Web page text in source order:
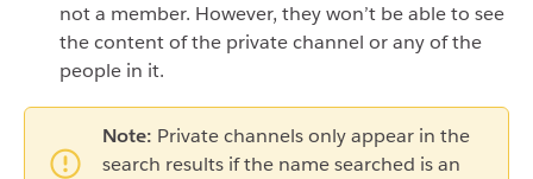
not a member. However, they won’t be able to see
the content of the private channel or any of the
people in it.
Note: Private channels only appear in the
search results if the name searched is an